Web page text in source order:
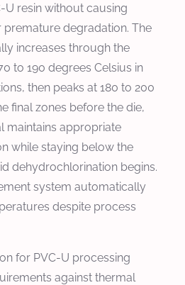
U resin without causing
degradation. The
increases through the
to 190 degrees Celsius in
then peaks at 180 to 200
final zones before the die,
maintains appropriate
while staying below the
dehydrochlorination begins.
system automatically
despite process
for PVC-U processing
against thermal